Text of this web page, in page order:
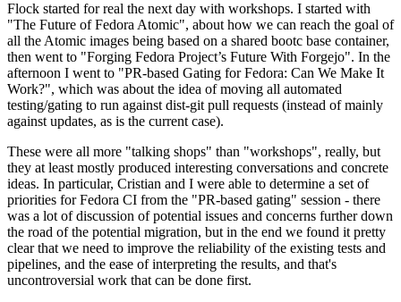
Flock started for real the next day with workshops. I started with
"The Future of Fedora Atomic", about how we can reach the goal of
all the Atomic images being based on a shared bootc base container,
then went to "Forging Fedora Project’s Future With Forgejo". In the
afternoon I went to "PR-based Gating for Fedora: Can We Make It
Work?", which was about the idea of moving all automated
testing/gating to run against dist-git pull requests (instead of mainly
against updates, as is the current case).
These were all more "talking shops" than "workshops", really, but
they at least mostly produced interesting conversations and concrete
ideas. In particular, Cristian and I were able to determine a set of
priorities for Fedora CI from the "PR-based gating" session - there
was a lot of discussion of potential issues and concerns further down
the road of the potential migration, but in the end we found it pretty
clear that we need to improve the reliability of the existing tests and
pipelines, and the ease of interpreting the results, and that's
uncontroversial work that can be done first.